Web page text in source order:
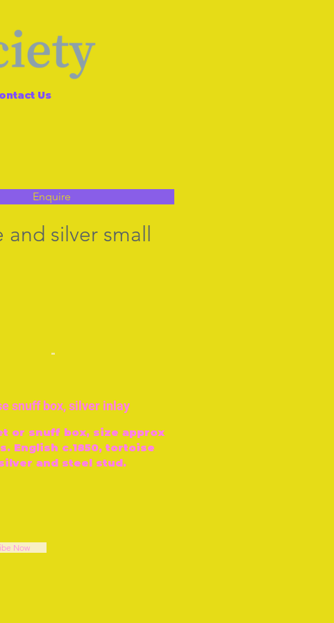
Us
silver small
-
snuff box, silver inlay
or snuff box, size approx
English c.1850, tortoise
and steel stud.
Enquire
Now